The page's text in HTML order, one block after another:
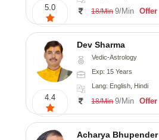
5.0 18/Min 9/Min Offer
4.4
Dev Sharma
Vedic-Astrology
Exp: 15 Years
Lang: English, Hindi
18/Min 9/Min Offer
Acharya Bhupender